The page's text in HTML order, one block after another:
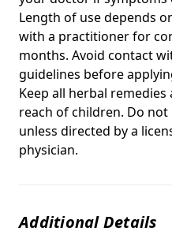
Length of use depends
with a practitioner for
months. Avoid contact
guidelines before
Keep all herbal
reach of children. Do
unless directed by a
physician.
Additional Details